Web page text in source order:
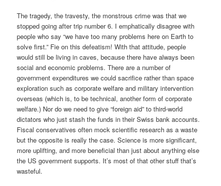
The tragedy, the travesty, the monstrous crime was that we
stopped going after trip number 6. I emphatically disagree with
people who say “we have too many problems here on Earth to
solve first.” Fie on this defeatism! With that attitude, people
would still be living in caves, because there have always been
social and economic problems. There are a number of
government expenditures we could sacrifice rather than space
exploration such as corporate welfare and military intervention
overseas (which is, to be technical, another form of corporate
welfare.) Nor do we need to give “foreign aid” to third-world
dictators who just stash the funds in their Swiss bank accounts.
Fiscal conservatives often mock scientific research as a waste
but the opposite is really the case. Science is more significant,
more uplifting, and more beneficial than just about anything else
the US government supports. It’s most of that other stuff that’s
wasteful.